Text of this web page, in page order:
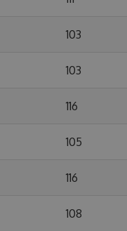
103
103
116
105
116
108